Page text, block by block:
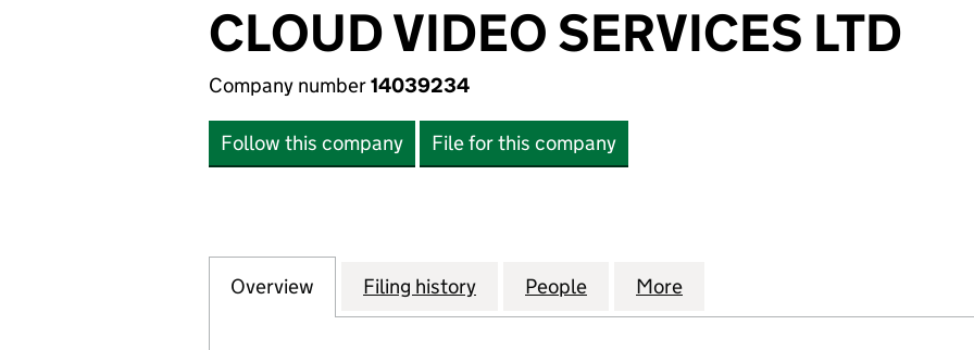
CLOUD VIDEO SERVICES LTD
Company number14039234
Follow this company File for this company
Company
Overview for CLOUD VIDEO SERVICES LTD (14039234)
Filing history for CLOUD VIDEO SERVICES LTD (14039234)
People for CLOUD VIDEO SERVICES LTD
More